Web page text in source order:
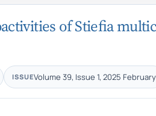
of Stiefia
ISSUEVolume 39, Issue 1, 2025 February